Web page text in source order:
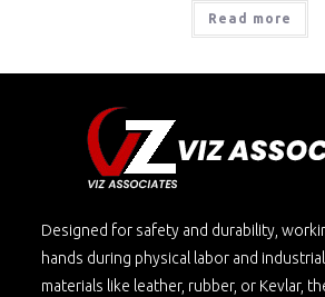
Read more
Designed for safety and durability,
hands during physical labor and
materials like leather, rubber, or Kevlar,